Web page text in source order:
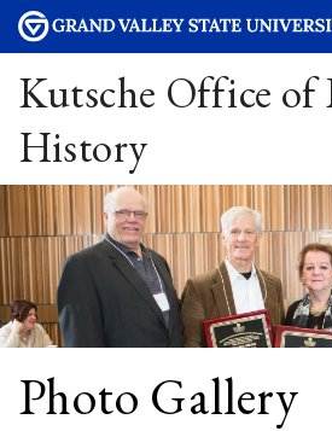
Kutsche Office of
History
Photo Gallery